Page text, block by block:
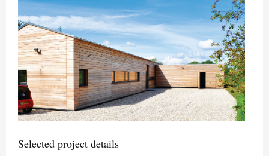
Selected project details